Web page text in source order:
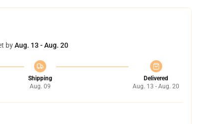
byAug. 13 - Aug. 20
Shipping
Aug. 09
Delivered
Aug. 13 - Aug. 20